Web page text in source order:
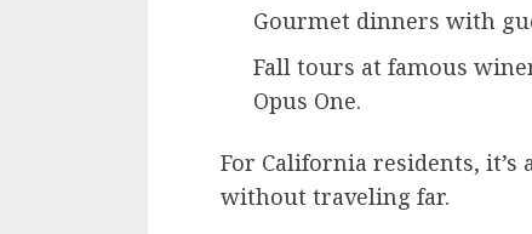
Gourmet dinners with
Fall tours at famous
Opus One.
For California residents, it’s
without traveling far.